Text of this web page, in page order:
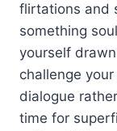
flirtations and
something
yourself
challenge
dialogue
time for